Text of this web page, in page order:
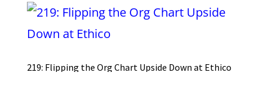
219: Flipping the Org Chart Upside Down at Ethico